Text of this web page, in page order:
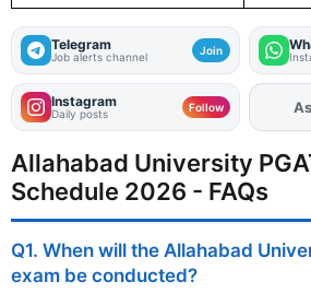
Telegram
Job alerts channel Join
Instagram
Daily posts Follow
Allahabad University
Schedule 2026 - FAQs
Q1. When will the Allahabad
exam be conducted?